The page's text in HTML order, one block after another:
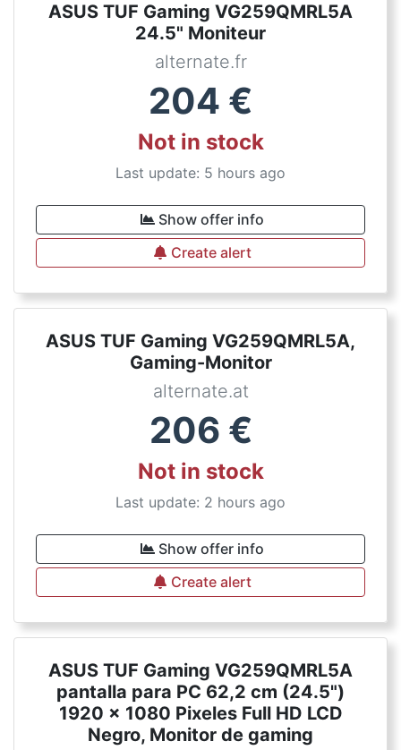
ASUS TUF Gaming VG259QMRL5A
24.5" Moniteur
alternate.fr
204 €
Not in stock
Last update: 5 hours ago
Show offer info
Create alert
ASUS TUF Gaming VG259QMRL5A,
Gaming-Monitor
alternate.at
206 €
Not in stock
Last update: 2 hours ago
Show offer info
Create alert
ASUS TUF Gaming VG259QMRL5A
pantalla para PC 62,2 cm (24.5")
1920 x 1080 Pixeles Full HD LCD
Negro, Monitor de gaming